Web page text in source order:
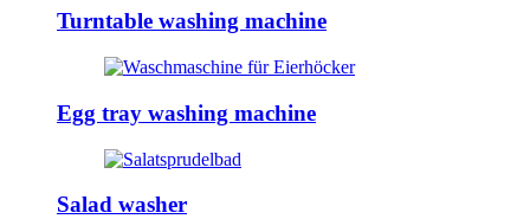
Turntable washing machine
Egg tray washing machine
Salad washer